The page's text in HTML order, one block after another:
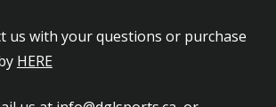
us with your questions or purchase
HERE